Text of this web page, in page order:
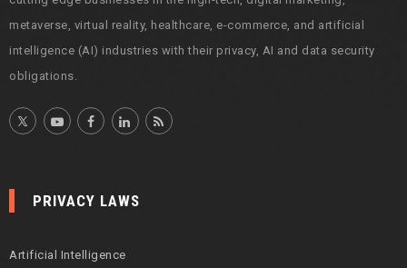
metaverse, virtual reality, healthcare, e-commerce, and artificial
intelligence (AI) industries with their privacy, AI and data security
obligations.
PRIVACY LAWS
Artificial Intelligence